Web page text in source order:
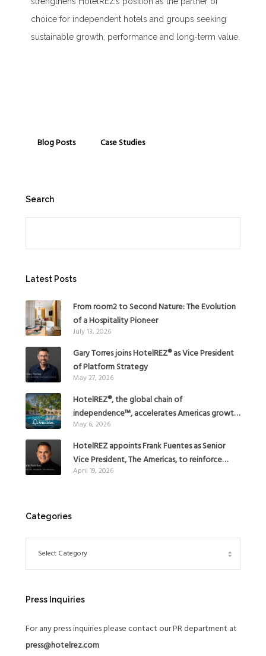
choice for independent hotels and groups seeking
sustainable growth, performance and long-term value.
Blog Posts Case Studies
Search
Latest Posts
From room2 to Second Nature: The Evolution
of a Hospitality Pioneer
July 13, 2026
Gary Torres joins HotelREZ® as Vice President
of Platform Strategy
May 27, 2026
HotelREZ®, the global chain of
independence™, accelerates Americas growth
with the addition of Hoteles Misión in Mexico
May 6, 2026
HotelREZ appoints Frank Fuentes as Senior
Vice President, The Americas, to reinforce
Global Expansion Strategy
April 19, 2026
Categories
Press Inquiries
For any press inquiries please contact our PR department at
press@hotelrez.com